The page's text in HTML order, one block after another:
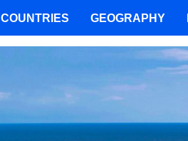
COUNTRIES GEOGRAPHY